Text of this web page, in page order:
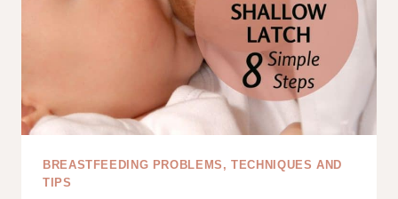
BREASTFEEDING PROBLEMS, TECHNIQUES AND
TIPS